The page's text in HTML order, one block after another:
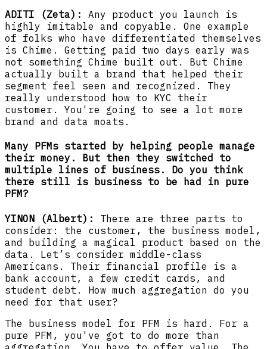
ADITI (Zeta):
Any product you launch is
highly imitable and copyable. One example
of folks who have differentiated themselves
is Chime. Getting paid two days early was
not something Chime built out. But Chime
actually built a brand that helped their
segment feel seen and recognized. They
really understood how to KYC their
customer. You're going to see a lot more
brand and data moats.
Many PFMs started by helping people manage
their money. But then they switched to
multiple lines of business. Do you think
there still is business to be had in pure
PFM?
YINON (Albert):
There are three parts to
consider: the customer, the business model,
and building a magical product based on the
data. Let’s consider middle-class
Americans. Their financial profile is a
bank account, a few credit cards, and
student debt. How much aggregation do you
need for that user?
The business model for PFM is hard. For a
pure PFM, you've got to do more than